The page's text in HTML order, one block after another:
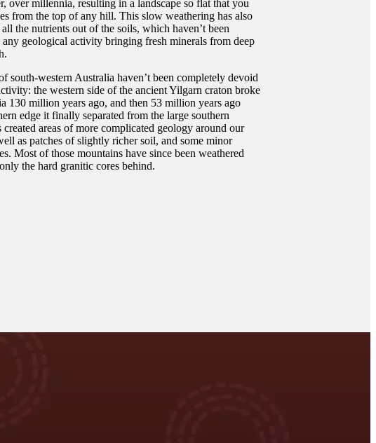
over millennia, resulting in a landscape so flat that you
from the top of any hill. This slow weathering has also
the nutrients out of the soils, which haven’t been
any geological activity bringing fresh minerals from deep
south-western Australia haven’t been completely devoid
the western side of the ancient Yilgarn craton broke
130 million years ago, and then 53 million years ago
edge it finally separated from the large southern
areas of more complicated geology around our
as patches of slightly richer soil, and some minor
Most of those mountains have since been weathered
the hard granitic cores behind.